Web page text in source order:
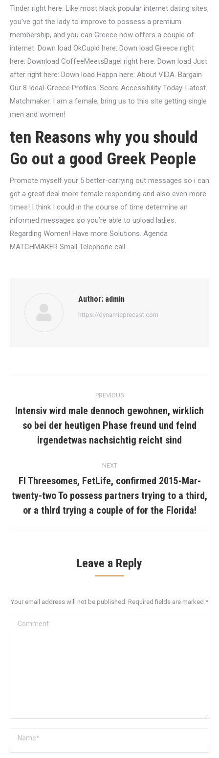
Tinder right here: Like most black popular internet dating sites,
you’ve got the lady to improve to possess a premium
membership, and you can Greece now offers a couple of
internet: Down load OkCupid here: Down load Greece right
here: Download CoffeeMeetsBagel right here: Down load Just
after right here: Down load Happn here: About VIDA. Bargain
Our 8 Ideal-Greece Profiles. Score Accessibility Today. Latest
Matchmaker. I am a female, bring us to this site getting single
men and women!
ten Reasons why you should
Go out a good Greek People
Promote myself your 5 better-carrying out messages so i can
get a great deal more female responding and also even more
times! I think I could in the course of time determine an
informed messages so you’re able to upload ladies.
Regarding Women! Have more Solutions. Agenda
MATCHMAKER Small Telephone call.
Author: admin
https://dynamicprecast.com
navigation
PREVIOUS
Previous
post:
Intensiv wird male dennoch gewohnen, wirklich
so bei der heutigen Phase freund und feind
irgendetwas nachsichtig reicht sind
NEXT
Next
post:
Fl Threesomes, FetLife, confirmed 2015-Mar-
twenty-two To possess partners trying to a third,
or a third trying a couple of for the Florida!
Leave a Reply
Your email address will not be published. Required fields are marked *
Comment
Name *